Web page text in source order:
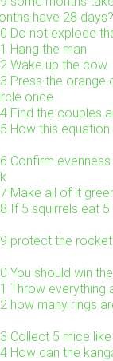
have 28 days?
Do not explode
Hang the man
Wake up the cow
Press the orange
once
Find the couples
How this
Confirm
Make all of it
If 5 squirrels eat 5
protect the
You should win
Throw everything
how many rings
Collect 5 mice
How can the